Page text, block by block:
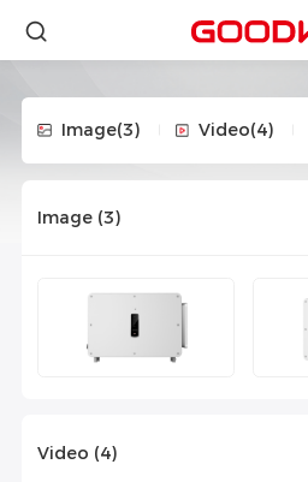
Image(3) Video(4)
Image (3)
Video (4)